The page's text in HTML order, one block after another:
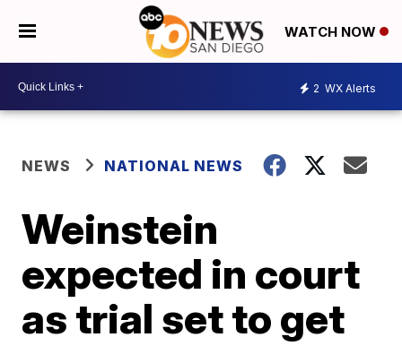
WATCH NOW
2 WX Alerts
NEWS NATIONAL NEWS
Weinstein
expected in court
as trial set to get